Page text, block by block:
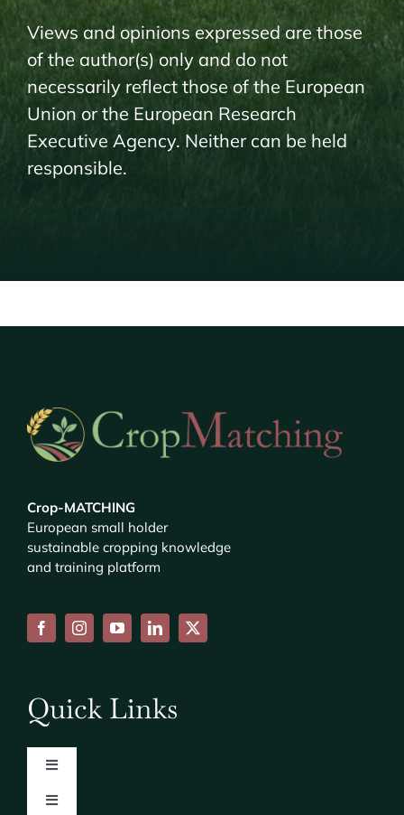
Views and opinions expressed are those
of the author(s) only and do not
necessarily reflect those of the European
Union or the European Research
Executive Agency. Neither can be held
responsible.
Crop-MATCHING
European small holder
sustainable cropping knowledge
and training platform
Quick Links
Toggle
Toggle